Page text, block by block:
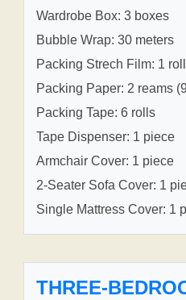
Wardrobe Box: 3 boxes
Bubble Wrap: 30 meters
Packing Strech Film: 1 roll
Packing Paper: 2 reams
Packing Tape: 6 rolls
Tape Dispenser: 1 piece
Armchair Cover: 1 piece
2-Seater Sofa Cover: 1
Single Mattress Cover: 1
THREE-